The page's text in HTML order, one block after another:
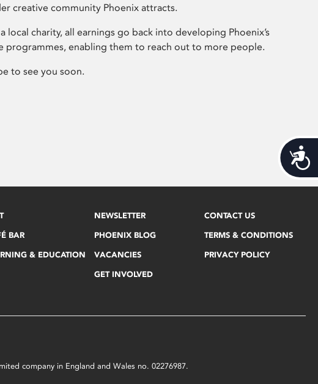
creative community Phoenix attracts.
local charity, all earnings go back into developing Phoenix’s
programmes, enabling them to reach out to more people.
to see you soon.
BAR
& EDUCATION
NEWSLETTER
PHOENIX BLOG
VACANCIES
GET INVOLVED
CONTACT US
TERMS & CONDITIONS
PRIVACY POLICY
company in England and Wales no. 02276987.